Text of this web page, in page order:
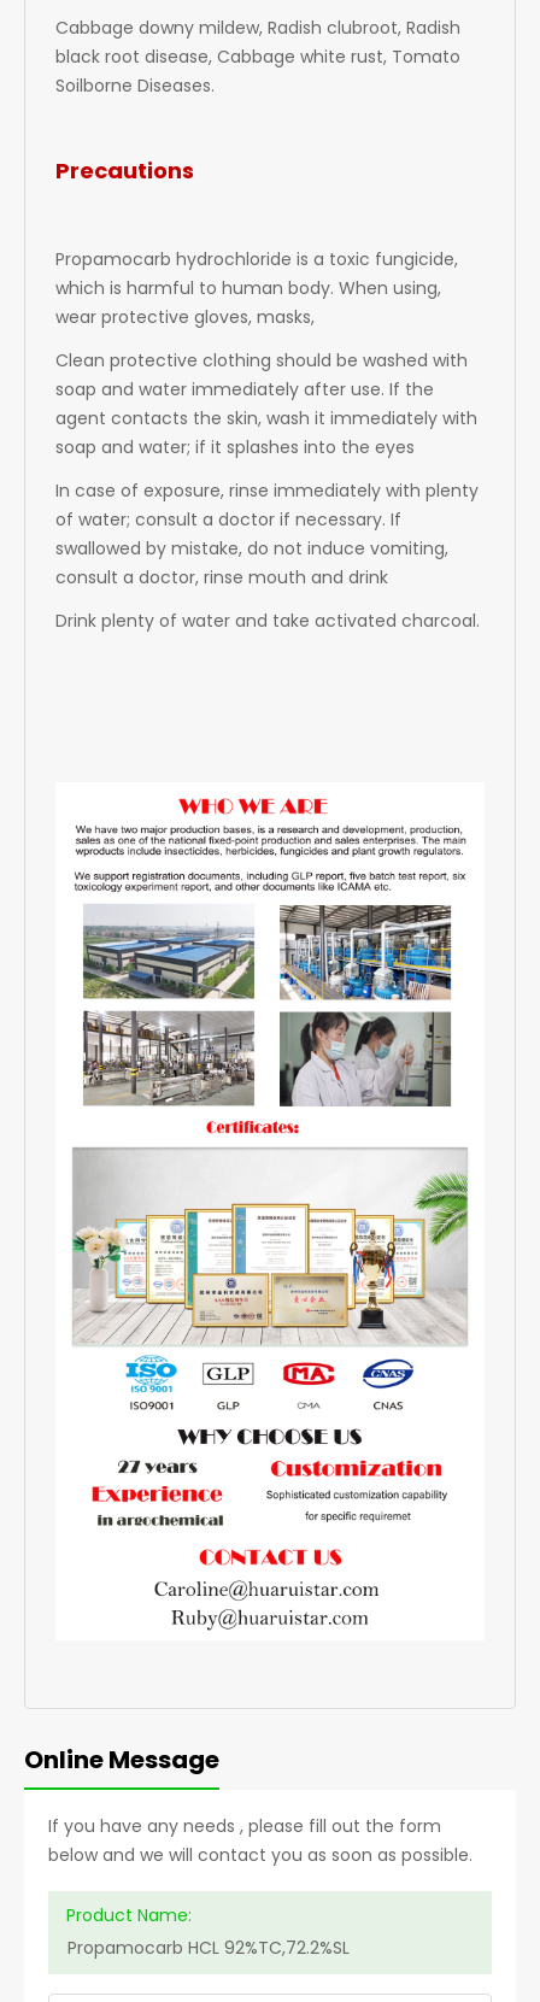
Cabbage downy mildew, Radish clubroot, Radish
black root disease, Cabbage white rust, Tomato
Soilborne Diseases.
Precautions
Propamocarb hydrochloride is a toxic fungicide,
which is harmful to human body. When using,
wear protective gloves, masks,
Clean protective clothing should be washed with
soap and water immediately after use. If the
agent contacts the skin, wash it immediately with
soap and water; if it splashes into the eyes
In case of exposure, rinse immediately with plenty
of water; consult a doctor if necessary. If
swallowed by mistake, do not induce vomiting,
consult a doctor, rinse mouth and drink
Drink plenty of water and take activated charcoal.
Online Message
If you have any needs , please fill out the form
below and we will contact you as soon as possible.
Product Name: